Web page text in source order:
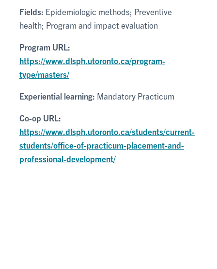
Fields: Epidemiologic methods; Preventive
health; Program and impact evaluation
Program URL:
https://www.dlsph.utoronto.ca/program-
type/masters/
Experiential learning: Mandatory Practicum
Co-op URL:
https://www.dlsph.utoronto.ca/students/current-
students/office-of-practicum-placement-and-
professional-development/